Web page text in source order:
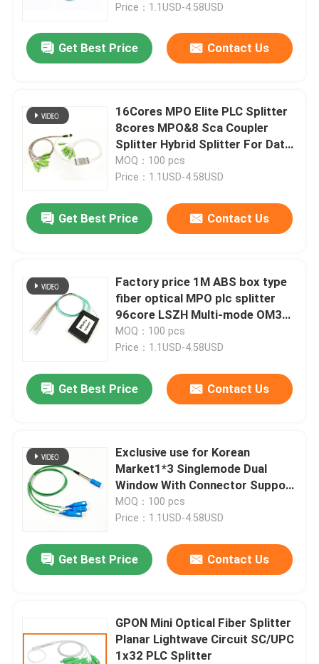
Price：1.1USD-4.58USD
Get Best Price Contact Us
16Cores MPO Elite PLC Splitter
8cores MPO&8 Sca Coupler
Splitter Hybrid Splitter For Data
Center Service room
MOQ：100 pcs
Price：1.1USD-4.58USD
Get Best Price Contact Us
Factory price 1M ABS box type
fiber optical MPO plc splitter
96core LSZH Multi-mode OM3
no connector
MOQ：100 pcs
Price：1.1USD-4.58USD
Get Best Price Contact Us
Exclusive use for Korean
Market1*3 Singlemode Dual
Window With Connector Support
1310/1550nm Optical Coupler
FBT
MOQ：100 pcs
Price：1.1USD-4.58USD
Get Best Price Contact Us
GPON Mini Optical Fiber Splitter
Planar Lightwave Circuit SC/UPC
1x32 PLC Splitter